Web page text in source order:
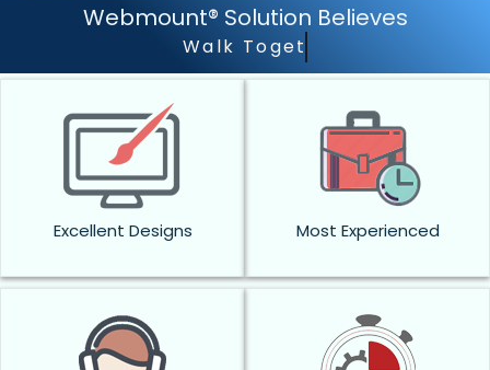
Webmount® Solution Believes
Walk Together - Grow Together
Excellent Designs Most Experienced